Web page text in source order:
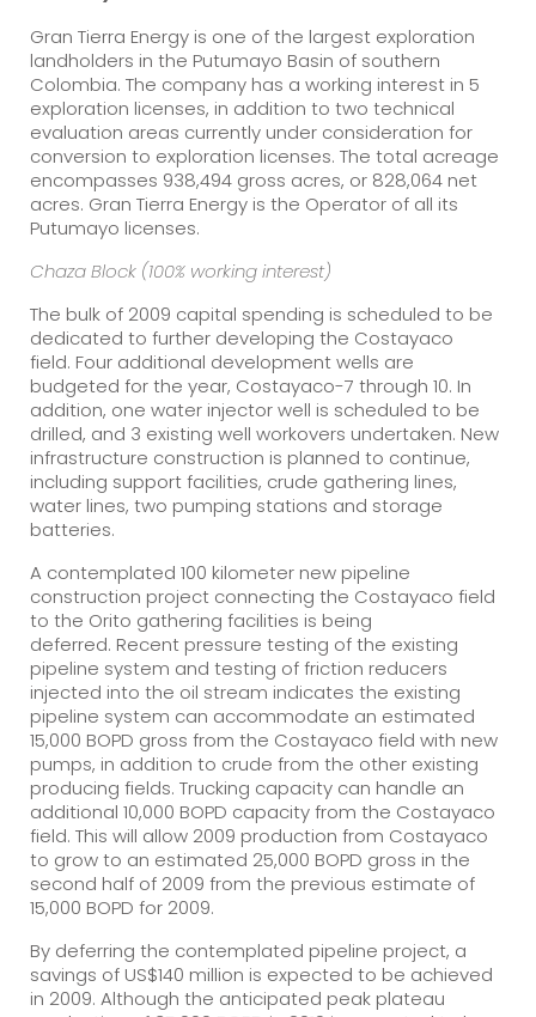
Gran Tierra Energy is one of the largest exploration
landholders in the Putumayo Basin of southern
Colombia. The company has a working interest in 5
exploration licenses, in addition to two technical
evaluation areas currently under consideration for
conversion to exploration licenses. The total acreage
encompasses 938,494 gross acres, or 828,064 net
acres. Gran Tierra Energy is the Operator of all its
Putumayo licenses.
Chaza Block (100% working interest)
The bulk of 2009 capital spending is scheduled to be
dedicated to further developing the Costayaco
field. Four additional development wells are
budgeted for the year, Costayaco-7 through 10. In
addition, one water injector well is scheduled to be
drilled, and 3 existing well workovers undertaken. New
infrastructure construction is planned to continue,
including support facilities, crude gathering lines,
water lines, two pumping stations and storage
batteries.
A contemplated 100 kilometer new pipeline
construction project connecting the Costayaco field
to the Orito gathering facilities is being
deferred. Recent pressure testing of the existing
pipeline system and testing of friction reducers
injected into the oil stream indicates the existing
pipeline system can accommodate an estimated
15,000 BOPD gross from the Costayaco field with new
pumps, in addition to crude from the other existing
producing fields. Trucking capacity can handle an
additional 10,000 BOPD capacity from the Costayaco
field. This will allow 2009 production from Costayaco
to grow to an estimated 25,000 BOPD gross in the
second half of 2009 from the previous estimate of
15,000 BOPD for 2009.
By deferring the contemplated pipeline project, a
savings of US$140 million is expected to be achieved
in 2009. Although the anticipated peak plateau